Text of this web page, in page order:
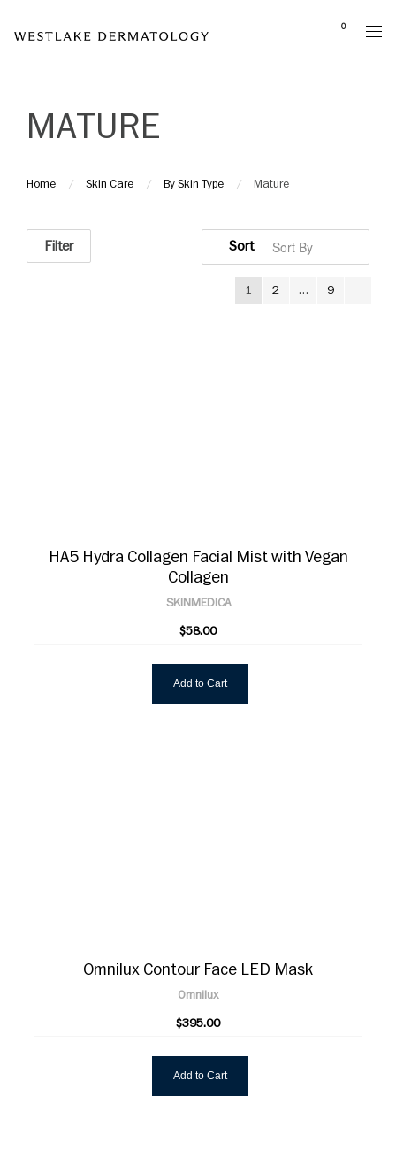
note:
accessibility
0
MATURE
Home Skin Care By Skin Type Mature
Filter
1 2 … 9
HA5 Hydra Collagen Facial Mist with Vegan
Collagen
SKINMEDICA
$58.00
Add to Cart
Omnilux Contour Face LED Mask
Omnilux
$395.00
Add to Cart